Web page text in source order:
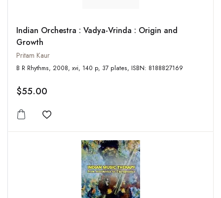
Indian Orchestra : Vadya-Vrinda : Origin and
Growth
Pritam Kaur
B R Rhythms, 2008, xvi, 140 p, 37 plates, ISBN: 8188827169
$55.00
Add to wishlist